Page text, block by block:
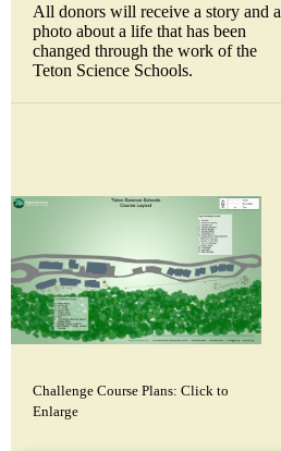
All donors will receive a story and a
photo about a life that has been
changed through the work of the
Teton Science Schools.
Challenge Course Plans: Click to
Enlarge